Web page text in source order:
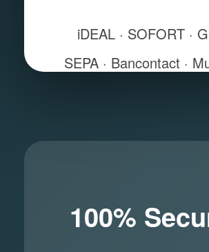
iDEAL · SOFORT ·
SEPA · Bancontact ·
100%